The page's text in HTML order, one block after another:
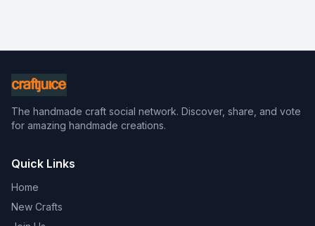
The handmade craft social network. Discover, share, and vote
for amazing handmade creations.
Quick Links
Home
New Crafts